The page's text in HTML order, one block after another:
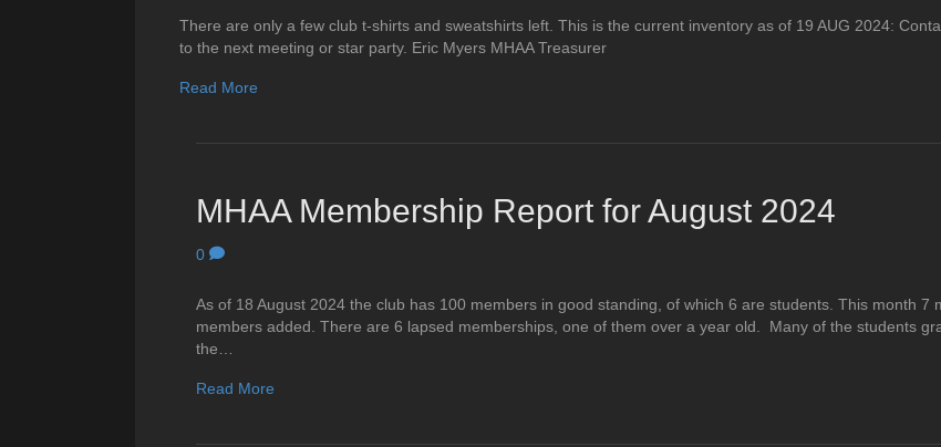
There are only a few club t-shirts and sweatshirts left. This is the current inventory as of 19 AUG 2024:
to the next meeting or star party. Eric Myers MHAA Treasurer
Read More
MHAA Membership Report for August 2024
0
As of 18 August 2024 the club has 100 members in good standing, of which 6 are students. This month 7
members added. There are 6 lapsed memberships, one of them over a year old. Many of the students
the…
Read More